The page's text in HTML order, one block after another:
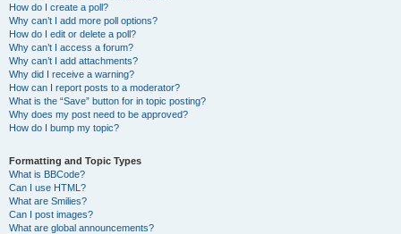
How do I create a poll?
Why can’t I add more poll options?
How do I edit or delete a poll?
Why can’t I access a forum?
Why can’t I add attachments?
Why did I receive a warning?
How can I report posts to a moderator?
What is the “Save” button for in topic posting?
Why does my post need to be approved?
How do I bump my topic?
Formatting and Topic Types
What is BBCode?
Can I use HTML?
What are Smilies?
Can I post images?
What are global announcements?